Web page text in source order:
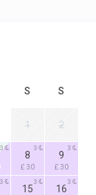
S S
1 2
3
8
£ 30
3
9
£ 30
3
3
15
3
16
3